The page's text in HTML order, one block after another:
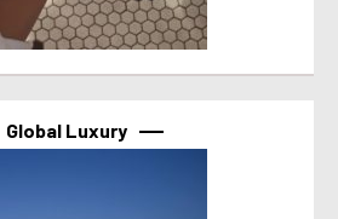
Global Luxury